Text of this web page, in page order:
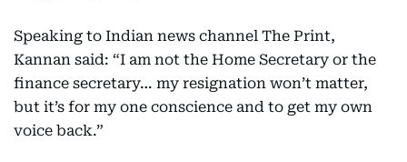
Speaking to Indian news channel The Print,
Kannan said: “I am not the Home Secretary or the
finance secretary… my resignation won’t matter,
but it’s for my one conscience and to get my own
voice back.”